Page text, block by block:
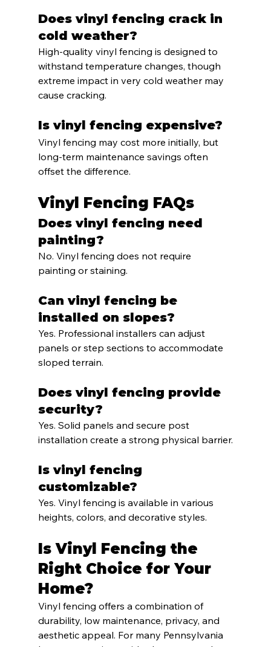
Does vinyl fencing crack in
cold weather?
High-quality vinyl fencing is designed to
withstand temperature changes, though
extreme impact in very cold weather may
cause cracking.
Is vinyl fencing expensive?
Vinyl fencing may cost more initially, but
long-term maintenance savings often
offset the difference.
Vinyl Fencing FAQs
Does vinyl fencing need
painting?
No. Vinyl fencing does not require
painting or staining.
Can vinyl fencing be
installed on slopes?
Yes. Professional installers can adjust
panels or step sections to accommodate
sloped terrain.
Does vinyl fencing provide
security?
Yes. Solid panels and secure post
installation create a strong physical barrier.
Is vinyl fencing
customizable?
Yes. Vinyl fencing is available in various
heights, colors, and decorative styles.
Is Vinyl Fencing the
Right Choice for Your
Home?
Vinyl fencing offers a combination of
durability, low maintenance, privacy, and
aesthetic appeal. For many Pennsylvania